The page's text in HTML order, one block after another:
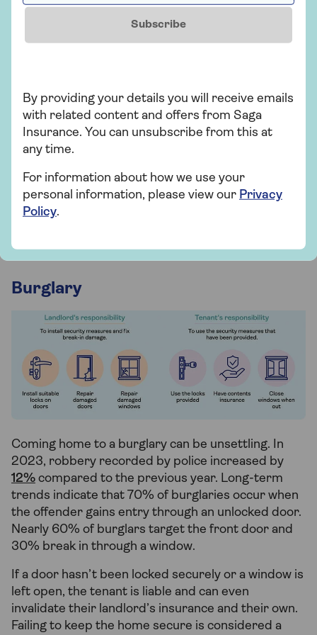
initiated an EWS1 (fire safety) assessment, which
includes checking whether cladding is
appropriately fire-resistant.
landlords should carry out a property fire risk
assessment, review access to escape routes and
test electrical appliances and fuses.
complain to the council. They’ll mandate your
landlord to install and test alarms within 28 days. If
necessary, they can impose fines on your landlord
Burglary
Coming home to a burglary can be unsettling. In
2023, robbery recorded by police increased by
12% compared to the previous year. Long-term
trends indicate that 70% of burglaries occur when
the offender gains entry through an unlocked door.
Nearly 60% of burglars target the front door and
30% break in through a window.
If a door hasn’t been locked securely or a window is
left open, the tenant is liable and can even
invalidate their landlord’s insurance and their own.
Failing to keep the home secure is considered a
Subscribe
By providing your details you will receive emails
with related content and offers from Saga
Insurance. You can unsubscribe from this at
any time.
For information about how we use your
personal information, please view our Privacy
Policy.